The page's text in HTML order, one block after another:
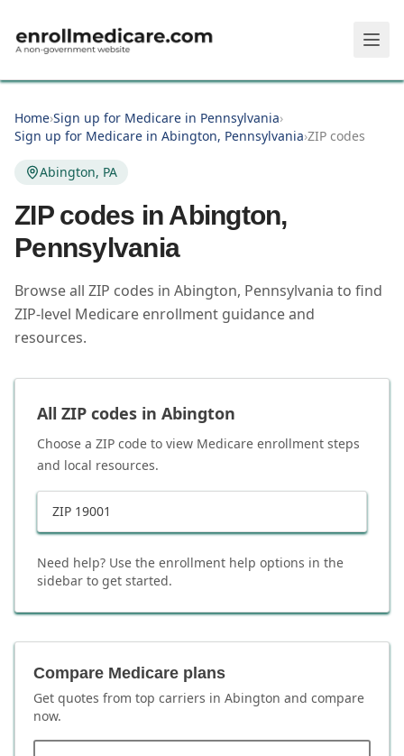
Home›Sign up for Medicare in Pennsylvania›
Sign up for Medicare in Abington, Pennsylvania›ZIP codes
Abington, PA
ZIP codes in Abington,
Pennsylvania
Browse all ZIP codes in Abington, Pennsylvania to find
ZIP-level Medicare enrollment guidance and
resources.
All ZIP codes in Abington
Choose a ZIP code to view Medicare enrollment steps
and local resources.
ZIP 19001
Need help? Use the enrollment help options in the
sidebar to get started.
Compare Medicare plans
Get quotes from top carriers in Abington and compare
now.